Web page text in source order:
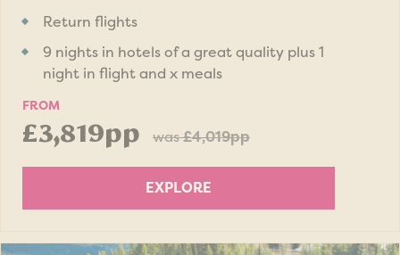
Return flights
9 nights in hotels of a great quality plus 1
night in flight and x meals
FROM
£3,819pp was£4,019pp
EXPLORE